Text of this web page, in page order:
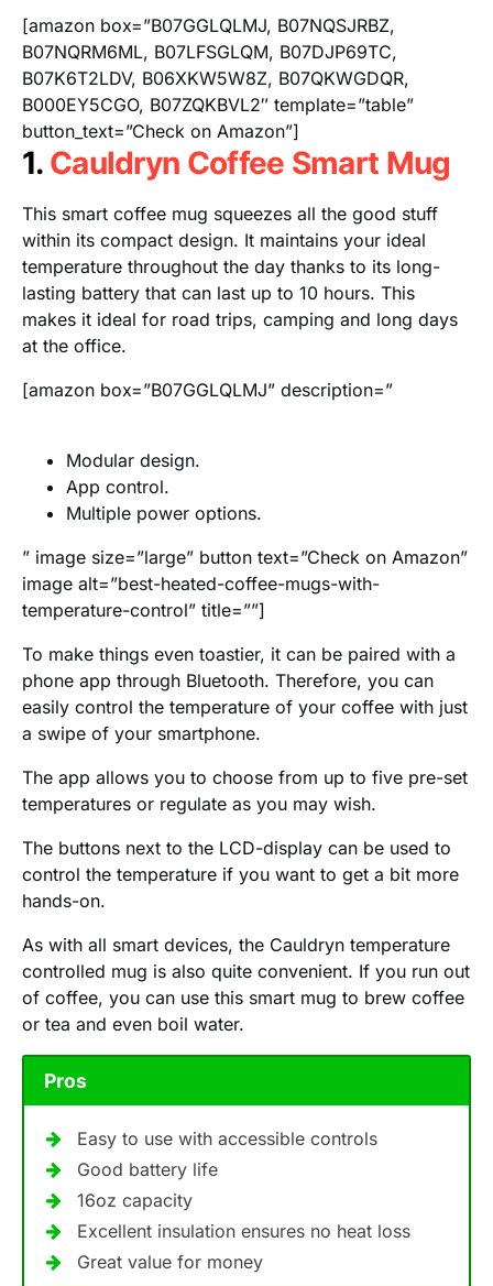
[amazon box=”B07GGLQLMJ, B07NQSJRBZ,
B07NQRM6ML, B07LFSGLQM, B07DJP69TC,
B07K6T2LDV, B06XKW5W8Z, B07QKWGDQR,
B000EY5CGO, B07ZQKBVL2″ template=”table”
button_text=”Check on Amazon”]
1. Cauldryn Coffee Smart Mug
This smart coffee mug squeezes all the good stuff
within its compact design. It maintains your ideal
temperature throughout the day thanks to its long-
lasting battery that can last up to 10 hours. This
makes it ideal for road trips, camping and long days
at the office.
[amazon box=”B07GGLQLMJ” description=”
Modular design.
App control.
Multiple power options.
” image size=”large” button text=”Check on Amazon”
image alt=”best-heated-coffee-mugs-with-
temperature-control” title=””]
To make things even toastier, it can be paired with a
phone app through Bluetooth. Therefore, you can
easily control the temperature of your coffee with just
a swipe of your smartphone.
The app allows you to choose from up to five pre-set
temperatures or regulate as you may wish.
The buttons next to the LCD-display can be used to
control the temperature if you want to get a bit more
hands-on.
As with all smart devices, the Cauldryn temperature
controlled mug is also quite convenient. If you run out
of coffee, you can use this smart mug to brew coffee
or tea and even boil water.
Pros
Easy to use with accessible controls
Good battery life
16oz capacity
Excellent insulation ensures no heat loss
Great value for money